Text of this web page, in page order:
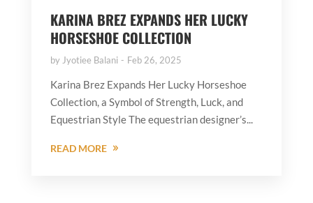
KARINA BREZ EXPANDS HER LUCKY
HORSESHOE COLLECTION
by Jyotiee Balani Feb 26, 2025
Karina Brez Expands Her Lucky Horseshoe
Collection, a Symbol of Strength, Luck, and
Equestrian Style The equestrian designer’s...
READ MORE